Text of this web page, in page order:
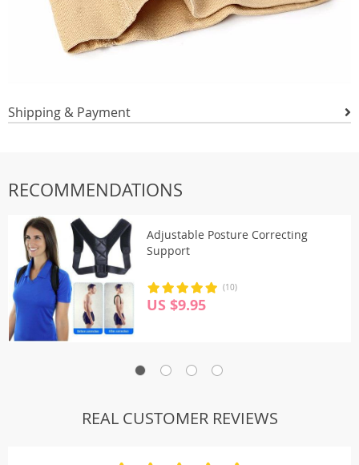
Shipping & Payment
RECOMMENDATIONS
Adjustable Posture Correcting
Support
(10)
US $9.95
REAL CUSTOMER REVIEWS